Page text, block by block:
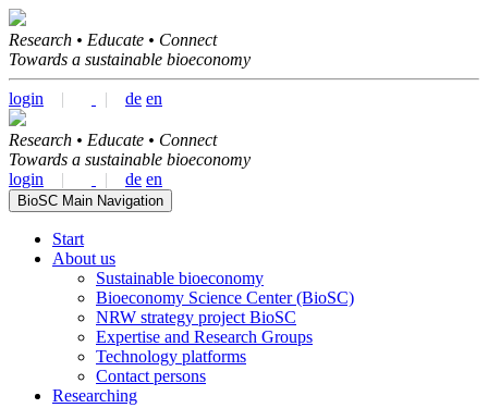
Research • Educate • Connect
Towards a sustainable bioeconomy
login | | de en
Research • Educate • Connect
Towards a sustainable bioeconomy
login
| | de en
BioSC Main Navigation
Start
About us
Sustainable bioeconomy
Bioeconomy Science Center (BioSC)
NRW strategy project BioSC
Expertise and Research Groups
Technology platforms
Contact persons
Researching